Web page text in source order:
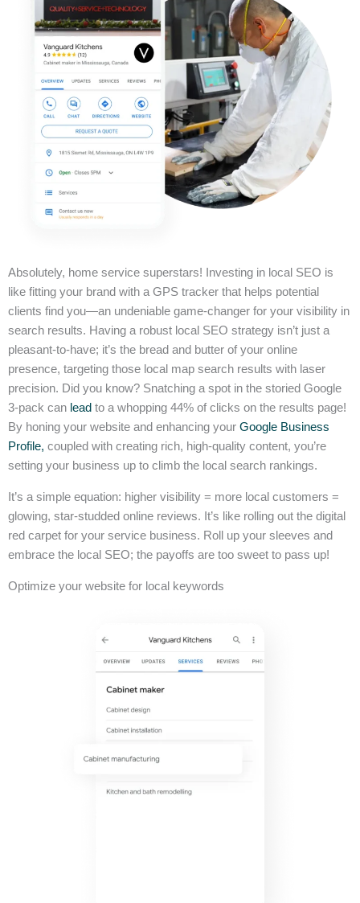
Absolutely, home service superstars! Investing in local SEO is
like fitting your brand with a GPS tracker that helps potential
clients find you—an undeniable game-changer for your visibility in
search results. Having a robust local SEO strategy isn’t just a
pleasant-to-have; it’s the bread and butter of your online
presence, targeting those local map search results with laser
precision. Did you know? Snatching a spot in the storied Google
3-pack can lead to a whopping 44% of clicks on the results page!
By honing your website and enhancing your Google Business
Profile, coupled with creating rich, high-quality content, you’re
setting your business up to climb the local search rankings.
It’s a simple equation: higher visibility = more local customers =
glowing, star-studded online reviews. It’s like rolling out the digital
red carpet for your service business. Roll up your sleeves and
embrace the local SEO; the payoffs are too sweet to pass up!
Optimize your website for local keywords